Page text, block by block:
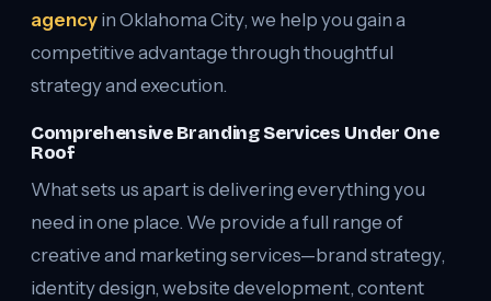
agency in Oklahoma City, we help you gain a
competitive advantage through thoughtful
strategy and execution.
Comprehensive Branding Services Under One
Roof
What sets us apart is delivering everything you
need in one place. We provide a full range of
creative and marketing services—brand strategy,
identity design, website development, content